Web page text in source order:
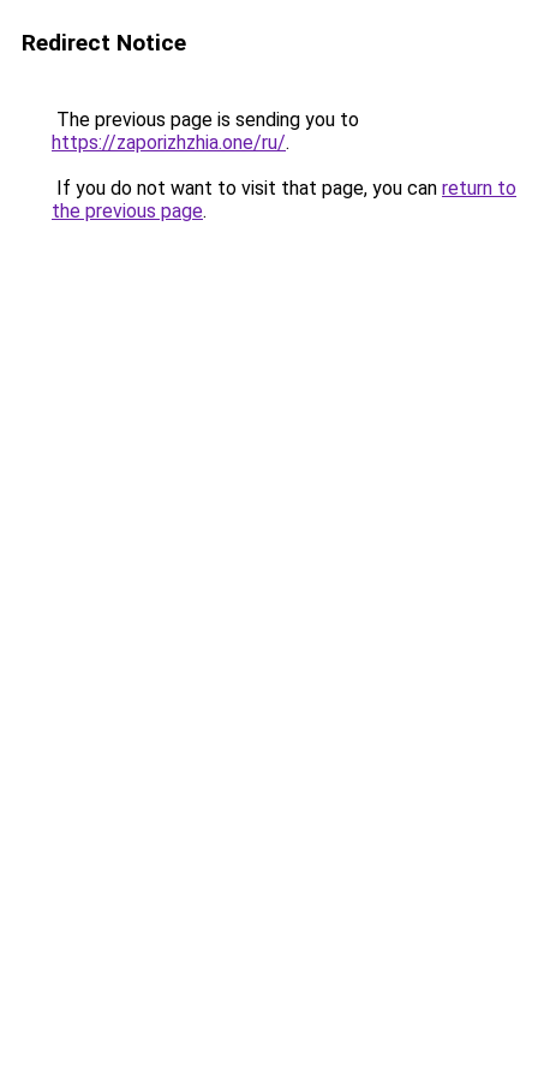
Redirect Notice
The previous page is sending you to
https://zaporizhzhia.one/ru/.
If you do not want to visit that page, you can return to
the previous page.